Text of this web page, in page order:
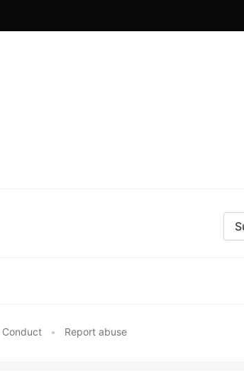
• Report abuse